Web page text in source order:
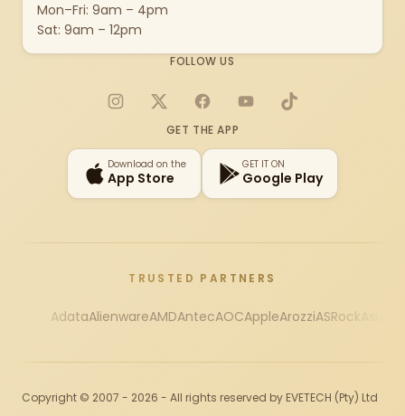
Mon–Fri: 9am – 4pm
Sat: 9am – 12pm
FOLLOW US
Instagram
X FacebookYouTubeTikTok
GET THE APP
Download on the
App Store
GET IT ON
Google Play
TRUSTED PARTNERS
AdataAlienwareAMDAntecAOCAppleArozziASRock
Copyright © 2007 - 2026 - All rights reserved by EVETECH (Pty) Ltd